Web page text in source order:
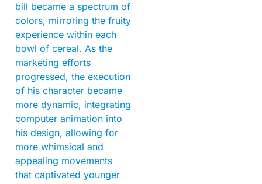
bill became a spectrum of
colors, mirroring the fruity
experience within each
bowl of cereal. As the
marketing efforts
progressed, the execution
of his character became
more dynamic, integrating
computer animation into
his design, allowing for
more whimsical and
appealing movements
that captivated younger